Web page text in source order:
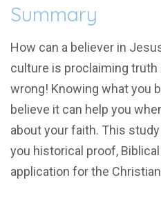
Summary
How can a believer in
culture is proclaiming truth
wrong! Knowing what you
believe it can help you
about your faith. This
you historical proof,
application for the